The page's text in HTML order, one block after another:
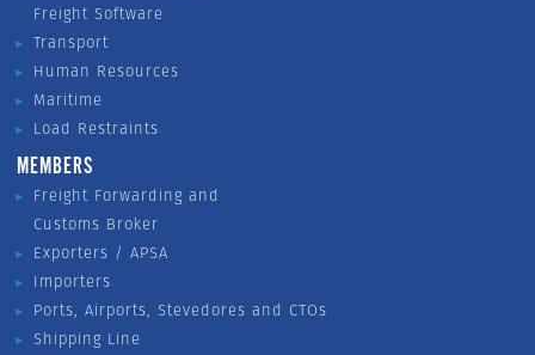
Freight Software
Transport
Human Resources
Maritime
Load Restraints
MEMBERS
Freight Forwarding and
Customs Broker
Exporters / APSA
Importers
Ports, Airports, Stevedores and CTOs
Shipping Line